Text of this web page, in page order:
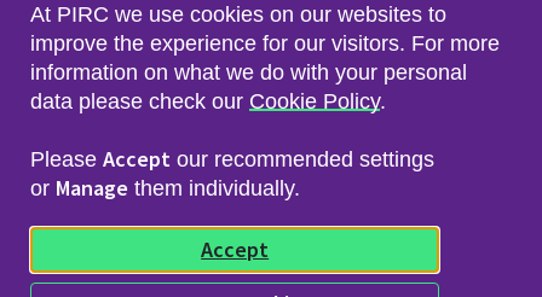
Footer menu
Sitemap
Privacy & Cookies
Freedom of Info & Data Protection
© 2026 Police Investigations & Review Commissioner
(PIRC)
At PIRC we use cookies on our websites to
improve the experience for our visitors. For more
information on what we do with your personal
data please check our Cookie Policy.
Please Accept our recommended settings
or Manage them individually.
Accept